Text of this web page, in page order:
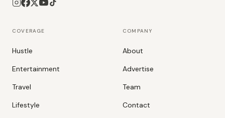
COVERAGE
Hustle
Entertainment
Travel
Lifestyle
COMPANY
About
Advertise
Team
Contact